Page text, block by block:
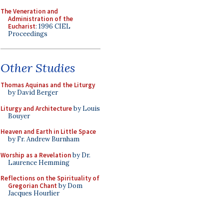
The Veneration and
Administration of the
Eucharist: 1996 CIEL
Proceedings
Other Studies
Thomas Aquinas and the Liturgy
by David Berger
Liturgy and Architectureby Louis
Bouyer
Heaven and Earth in Little Space
by Fr. Andrew Burnham
Worship as a Revelationby Dr.
Laurence Hemming
Reflections on the Spirituality of
Gregorian Chant by Dom
Jacques Hourlier